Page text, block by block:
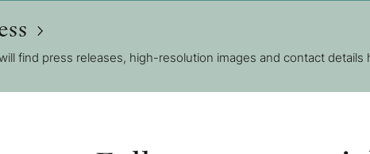
find press releases, high-resolution images and contact details